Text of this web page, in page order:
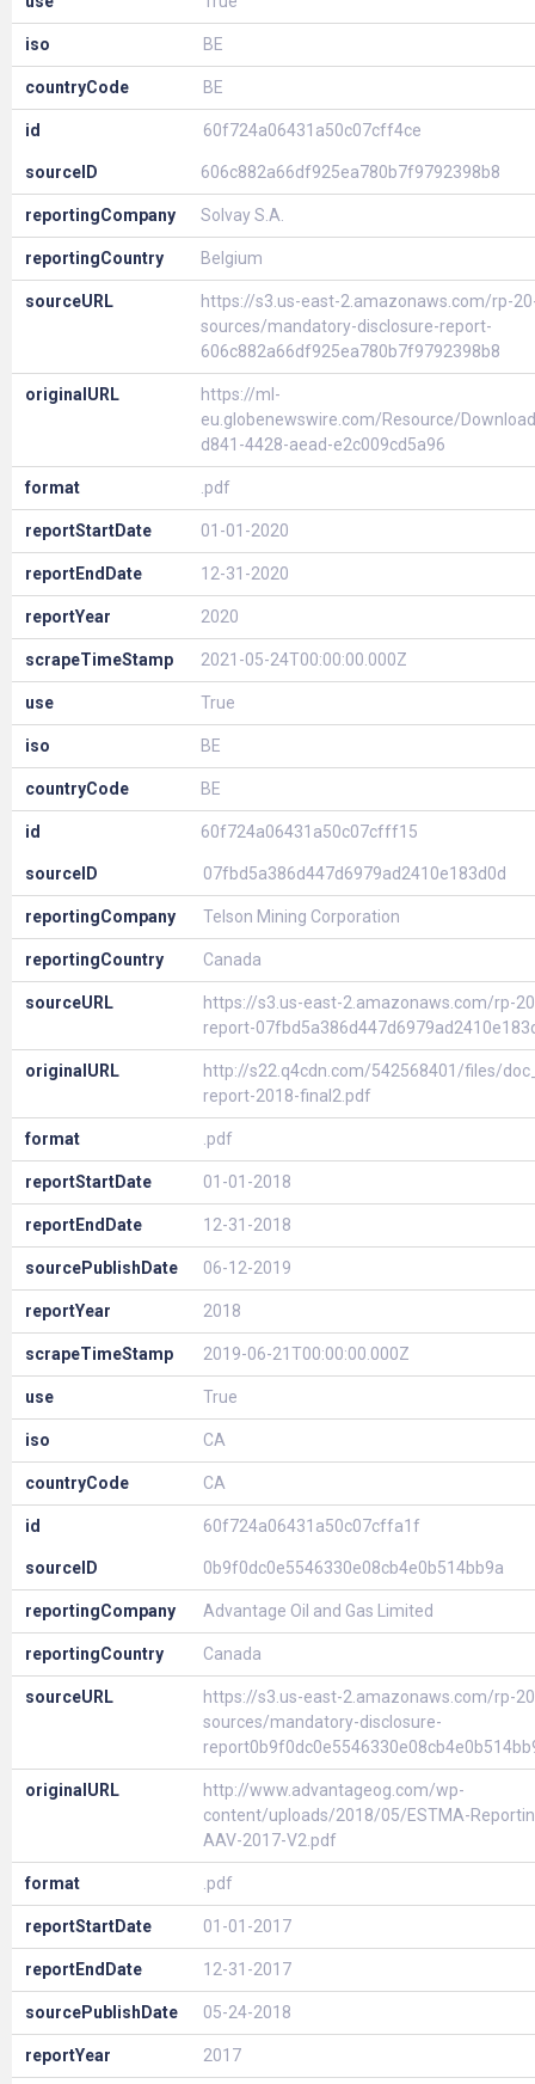
iso BE
countryCode BE
id 60f724a06431a50c07cff4ce
sourceID 606c882a66df925ea780b7f9792398b8
reportingCompany Solvay S.A.
reportingCountry Belgium
sourceURL
https://s3.us-east-2.amazonaws.com/rp-
sources/mandatory-disclosure-report-
606c882a66df925ea780b7f9792398b8
originalURL
https://ml-
eu.globenewswire.com/Resource/
d841-4428-aead-e2c009cd5a96
format .pdf
reportStartDate 01-01-2020
reportEndDate 12-31-2020
reportYear 2020
scrapeTimeStamp 2021-05-24T00:00:00.000Z
use True
iso BE
countryCode BE
id 60f724a06431a50c07cfff15
sourceID 07fbd5a386d447d6979ad2410e183d0d
reportingCompany Telson Mining Corporation
reportingCountry Canada
sourceURL
https://s3.us-east-2.amazonaws.com/rp-
report-
originalURL
http://s22.q4cdn.com/542568401/files/
report-2018-final2.pdf
format .pdf
reportStartDate 01-01-2018
reportEndDate 12-31-2018
sourcePublishDate 06-12-2019
reportYear 2018
scrapeTimeStamp 2019-06-21T00:00:00.000Z
use True
iso CA
countryCode CA
id 60f724a06431a50c07cffa1f
sourceID 0b9f0dc0e5546330e08cb4e0b514bb9a
reportingCompany Advantage Oil and Gas Limited
reportingCountry Canada
sourceURL
https://s3.us-east-2.amazonaws.com/rp-
sources/mandatory-disclosure-
originalURL
http://www.advantageog.com/wp-
content/uploads/2018/05/ESTMA-
AAV-2017-V2.pdf
format .pdf
reportStartDate 01-01-2017
reportEndDate 12-31-2017
sourcePublishDate 05-24-2018
reportYear 2017